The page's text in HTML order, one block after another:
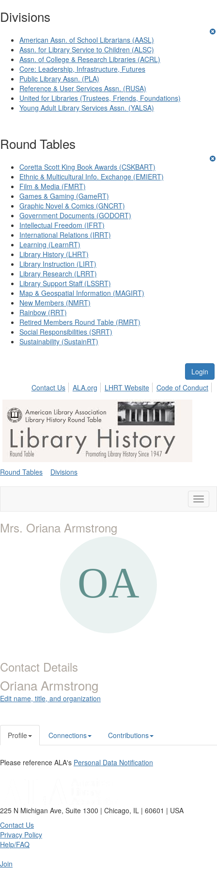
Divisions
American Assn. of School Librarians (AASL)
Assn. for Library Service to Children (ALSC)
Assn. of College & Research Libraries (ACRL)
Core: Leadership, Infrastructure, Futures
Public Library Assn. (PLA)
Reference & User Services Assn. (RUSA)
United for Libraries (Trustees, Friends, Foundations)
Young Adult Library Services Assn. (YALSA)
Round Tables
Coretta Scott King Book Awards (CSKBART)
Ethnic & Multicultural Info. Exchange (EMIERT)
Film & Media (FMRT)
Games & Gaming (GameRT)
Graphic Novel & Comics (GNCRT)
Government Documents (GODORT)
Intellectual Freedom (IFRT)
International Relations (IRRT)
Learning (LearnRT)
Library History (LHRT)
Library Instruction (LIRT)
Library Research (LRRT)
Library Support Staff (LSSRT)
Map & Geospatial Information (MAGIRT)
New Members (NMRT)
Rainbow (RRT)
Retired Members Round Table (RMRT)
Social Responsibilities (SRRT)
Sustainability (SustainRT)
Login
Contact Us
ALA.org LHRT Website Code of Conduct
Round Tables Divisions
Mrs. Oriana Armstrong
Contact Details
Oriana Armstrong
Edit name, title, and organization
Profile Connections Contributions
Please reference ALA's Personal Data Notification
225 N Michigan Ave, Suite 1300 | Chicago, IL | 60601 | USA
Contact Us
Privacy Policy
Help/FAQ
Join